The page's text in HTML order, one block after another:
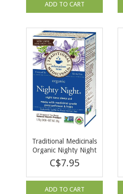
ADD TO CART
Traditional Medicinals
Organic Nighty Night
Tea 16 bags
C$7.95
ADD TO CART